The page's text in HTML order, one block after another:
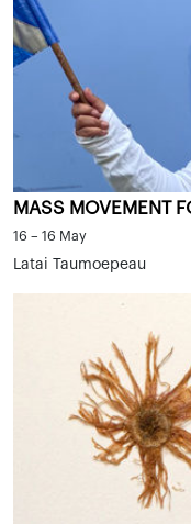
MASS MOVEMENT
16 – 16 May
Latai Taumoepeau